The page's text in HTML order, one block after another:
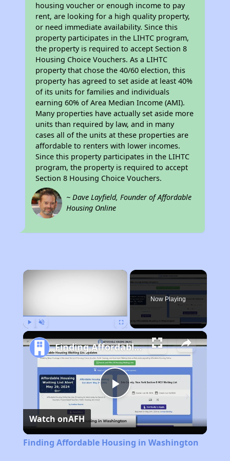
housing voucher or enough income to pay
rent, are looking for a high quality property,
or need immediate availability. Since this
property participates in the LIHTC program,
the property is required to accept Section 8
Housing Choice Vouchers. As a LIHTC
property that chose the 40/60 election, this
property has agreed to set aside at least 40%
of its units for families and individuals
earning 60% of Area Median Income (AMI).
Many properties have actually set aside more
units than required by law, and in many
cases all of the units at these properties are
affordable to renters with lower incomes.
Since this property participates in the LIHTC
program, the property is required to accept
Section 8 Housing Choice Vouchers.
~ Dave Layfield, Founder of Affordable
Housing Online
×
Now Playing
Play
Video
Finding Affordable Housing in Washington
Watch onAFH
Finding Affordable Housing in Washington